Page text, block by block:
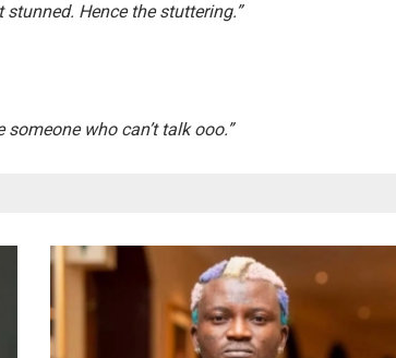
Hence the stuttering.”
who can’t talk ooo.”